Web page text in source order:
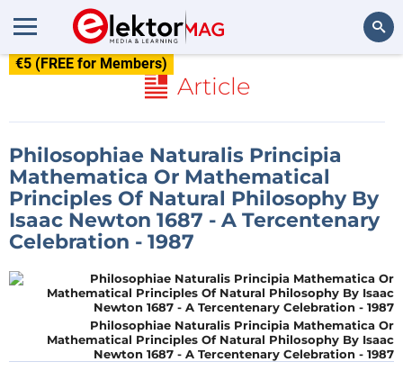
€5 (FREE for Members)
Article
Philosophiae Naturalis Principia
Mathematica Or Mathematical
Principles Of Natural Philosophy By
Isaac Newton 1687 - A Tercentenary
Celebration - 1987
Philosophiae Naturalis Principia Mathematica Or
Mathematical Principles Of Natural Philosophy By Isaac
Newton 1687 - A Tercentenary Celebration - 1987